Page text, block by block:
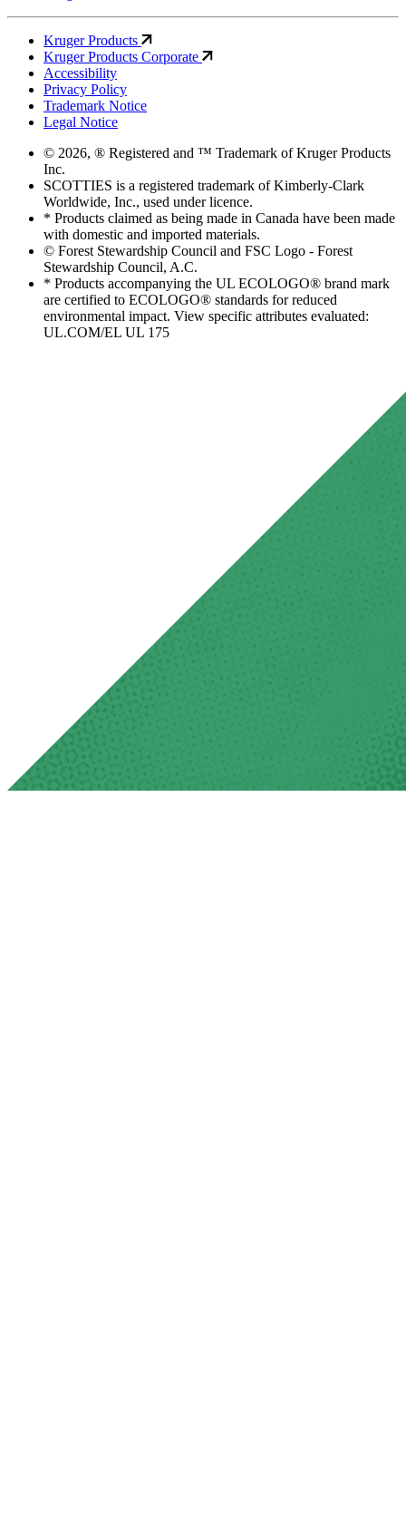
Kruger Products
Kruger Products Corporate
Accessibility
Privacy Policy
Trademark Notice
Legal Notice
© 2026, ® Registered and ™ Trademark of Kruger Products
Inc.
SCOTTIES is a registered trademark of Kimberly-Clark
Worldwide, Inc., used under licence.
* Products claimed as being made in Canada have been made
with domestic and imported materials.
© Forest Stewardship Council and FSC Logo - Forest
Stewardship Council, A.C.
* Products accompanying the UL ECOLOGO® brand mark
are certified to ECOLOGO® standards for reduced
environmental impact. View specific attributes evaluated:
UL.COM/EL UL 175